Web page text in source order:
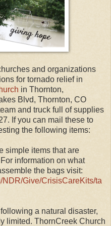
and organizations
for tornado relief in
in Thornton,
Blvd, Thornton, CO
and truck full of supplies
If you can mail these to
the following items:
simple items that are
information on what
the bags visit:
NDR/Give/CrisisCareKits/ta
a natural disaster,
limited. ThornCreek Church